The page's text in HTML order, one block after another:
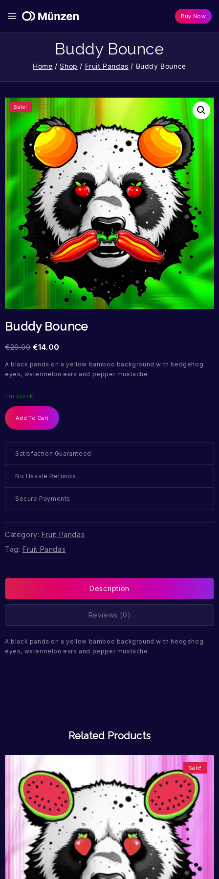
Buy Now
Buddy Bounce
Home / Shop / Fruit Pandas / Buddy Bounce
Sale!
Buddy Bounce
€20.00 €14.00
A black panda on a yellow bamboo background with hedgehog
eyes, watermelon ears and pepper mustache
1 in stock
Add To Cart
Satisfaction Guaranteed
No Hassle Refunds
Secure Payments
Category: Fruit Pandas
Tag: Fruit Pandas
Description
Reviews (0)
A black panda on a yellow bamboo background with hedgehog
eyes, watermelon ears and pepper mustache
Related Products
Sale!